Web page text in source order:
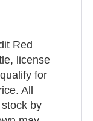
Red
license
for
All
by